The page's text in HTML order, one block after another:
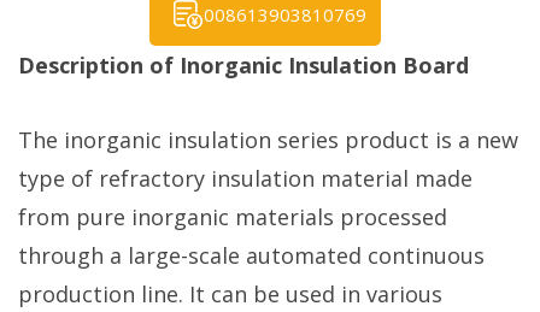
008613903810769
Description of Inorganic Insulation Board
The inorganic insulation series product is a new
type of refractory insulation material made
from pure inorganic materials processed
through a large-scale automated continuous
production line. It can be used in various